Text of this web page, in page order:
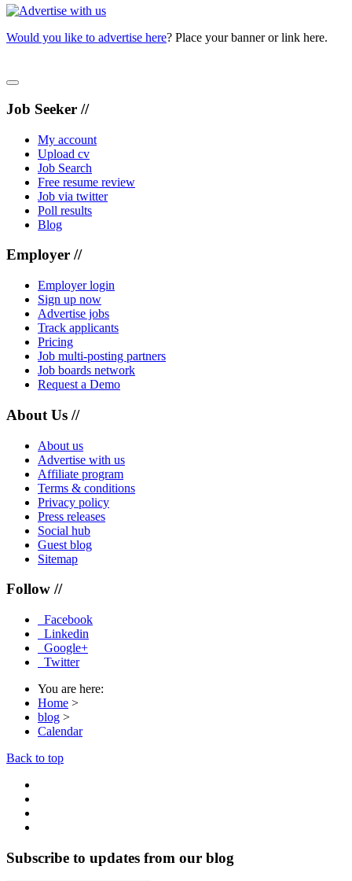
Would you like to advertise here? Place your banner or link here.
Job Seeker //
My account
Upload cv
Job Search
Free resume review
Job via twitter
Poll results
Blog
Employer //
Employer login
Sign up now
Advertise jobs
Track applicants
Pricing
Job multi-posting partners
Job boards network
Request a Demo
About Us //
About us
Advertise with us
Affiliate program
Terms & conditions
Privacy policy
Press releases
Social hub
Guest blog
Sitemap
Follow //
Facebook
Linkedin
Google+
Twitter
You are here:
Home >
blog >
Calendar
Back to top
Subscribe to updates from our blog